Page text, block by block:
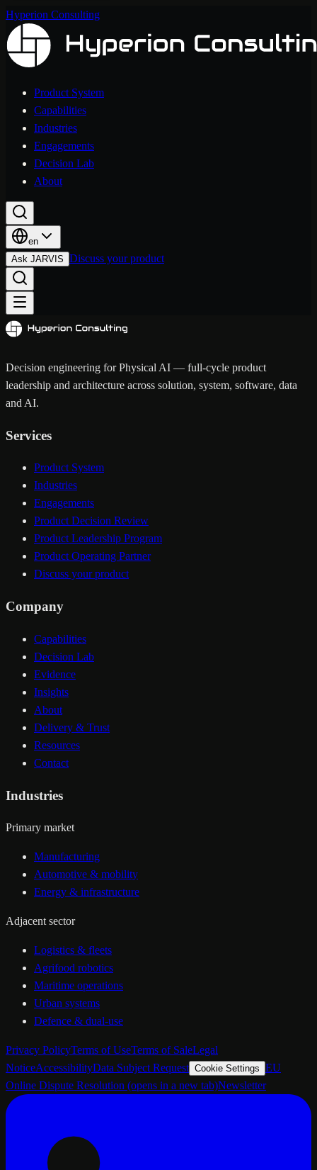
Hyperion Consulting
Product System
Capabilities
Industries
Engagements
Decision Lab
About
en
Ask JARVIS Discuss your product
Decision engineering for Physical AI — full-cycle product
leadership and architecture across solution, system, software, data
and AI.
Services
Product System
Industries
Engagements
Product Decision Review
Product Leadership Program
Product Operating Partner
Discuss your product
Company
Capabilities
Decision Lab
Evidence
Insights
About
Delivery & Trust
Resources
Contact
Industries
Primary market
Manufacturing
Automotive & mobility
Energy & infrastructure
Adjacent sector
Logistics & fleets
Agrifood robotics
Maritime operations
Urban systems
Defence & dual-use
Privacy PolicyTerms of UseTerms of SaleLegal
NoticeAccessibilityData Subject Request Cookie Settings EU
Online Dispute Resolution (opens in a new tab)Newsletter